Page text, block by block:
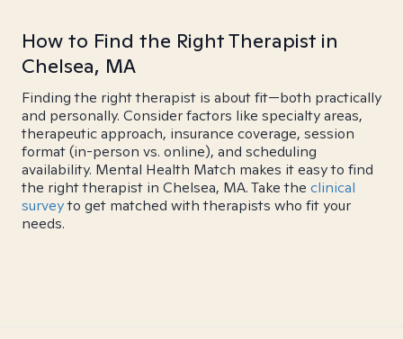
How to Find the Right Therapist in
Chelsea, MA
Finding the right therapist is about fit—both practically
and personally. Consider factors like specialty areas,
therapeutic approach, insurance coverage, session
format (in-person vs. online), and scheduling
availability. Mental Health Match makes it easy to find
the right therapist in Chelsea, MA. Take the clinical
surveyto get matched with therapists who fit your
needs.